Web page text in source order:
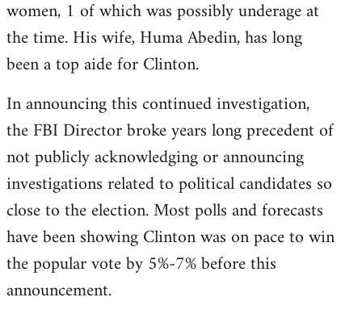
women, 1 of which was possibly underage at
the time. His wife, Huma Abedin, has long
been a top aide for Clinton.
In announcing this continued investigation,
the FBI Director broke years long precedent of
not publicly acknowledging or announcing
investigations related to political candidates so
close to the election. Most polls and forecasts
have been showing Clinton was on pace to win
the popular vote by 5%-7% before this
announcement.